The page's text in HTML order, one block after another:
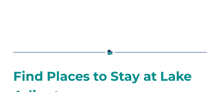
Find Places to Stay at Lake